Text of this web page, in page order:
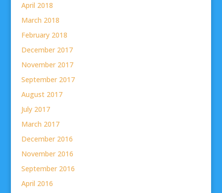
April 2018
March 2018
February 2018
December 2017
November 2017
September 2017
August 2017
July 2017
March 2017
December 2016
November 2016
September 2016
April 2016